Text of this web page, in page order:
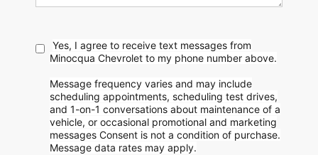
Yes, I agree to receive text messages from
Minocqua Chevrolet to my phone number above.
Message frequency varies and may include
scheduling appointments, scheduling test drives,
and 1-on-1 conversations about maintenance of a
vehicle, or occasional promotional and marketing
messages Consent is not a condition of purchase.
Message data rates may apply.